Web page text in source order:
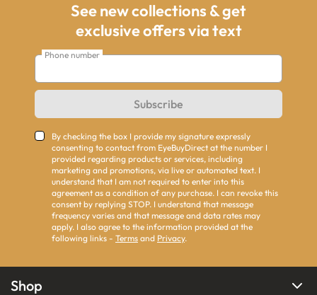
See new collections & get
exclusive offers via text
Phone number
Subscribe
By checking the box I provide my signature expressly
consenting to contact from EyeBuyDirect at the number I
provided regarding products or services, including
marketing and promotions, via live or automated text. I
understand that I am not required to enter into this
agreement as a condition of any purchase. I can revoke this
consent by replying STOP. I understand that message
frequency varies and that message and data rates may
apply. I also agree to the information provided at the
following links - Terms and Privacy.
Shop